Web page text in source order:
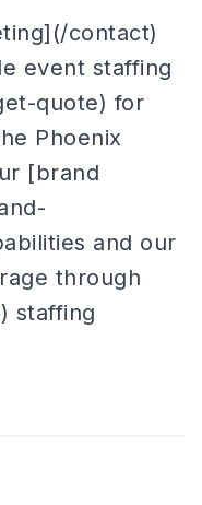
contact)
event staffing
quote) for
Phoenix
[brand
and our
through
staffing